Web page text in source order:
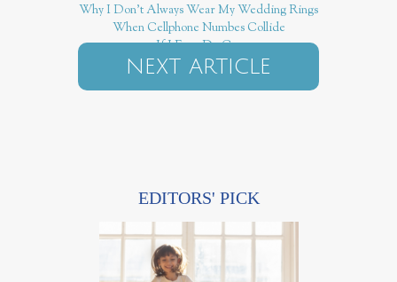
Why I Don't Always Wear My Wedding Rings
When Cellphone Numbes Collide
If I Ever Do Cry
NEXT ARTICLE
EDITORS' PICK